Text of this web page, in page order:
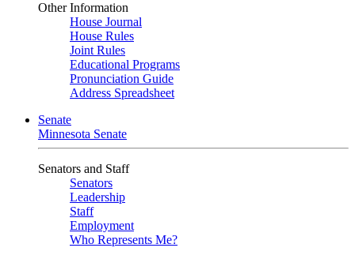
Other Information
House Journal
House Rules
Joint Rules
Educational Programs
Pronunciation Guide
Address Spreadsheet
Senate
Minnesota Senate
Senators and Staff
Senators
Leadership
Staff
Employment
Who Represents Me?